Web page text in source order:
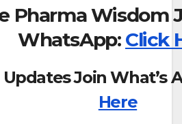
Pharma Wisdom
WhatsApp: Click
Join What’s
Here